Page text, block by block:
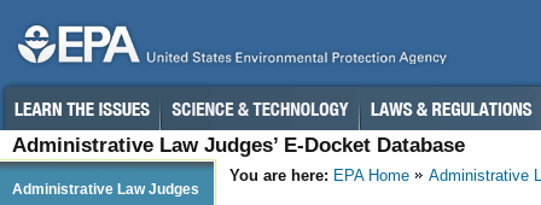
Administrative Law Judges’ E-Docket Database
You are here: EPA Home Administrative
Administrative Law Judges